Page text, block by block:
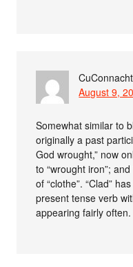
CuConnacht
August 9,
Somewhat similar to
originally a past
God wrought,” now
to “wrought iron”;
of “clothe”. “Clad”
present tense verb
appearing fairly often.